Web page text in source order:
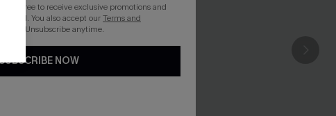
agree to receive exclusive promotions and
email. You also accept ourTerms and
. Unsubscribe anytime.
NOW